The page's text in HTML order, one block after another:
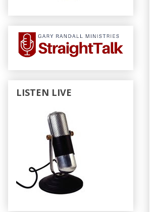
LISTEN LIVE